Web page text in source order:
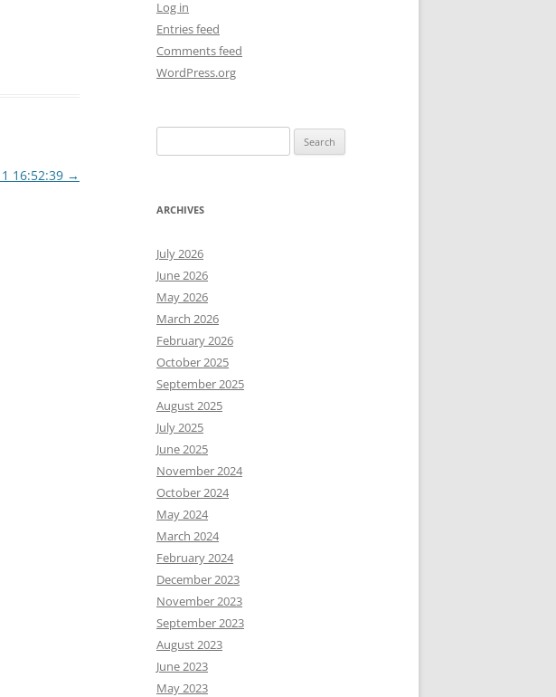
16:52:39 →
Log in
Entries feed
Comments feed
WordPress.org
for:
ARCHIVES
July 2026
June 2026
May 2026
March 2026
February 2026
October 2025
September 2025
August 2025
July 2025
June 2025
November 2024
October 2024
May 2024
March 2024
February 2024
December 2023
November 2023
September 2023
August 2023
June 2023
May 2023